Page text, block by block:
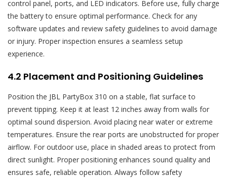
control panel, ports, and LED indicators. Before use, fully charge
the battery to ensure optimal performance. Check for any
software updates and review safety guidelines to avoid damage
or injury. Proper inspection ensures a seamless setup
experience.
4.2 Placement and Positioning Guidelines
Position the JBL PartyBox 310 on a stable, flat surface to
prevent tipping. Keep it at least 12 inches away from walls for
optimal sound dispersion. Avoid placing near water or extreme
temperatures. Ensure the rear ports are unobstructed for proper
airflow. For outdoor use, place in shaded areas to protect from
direct sunlight. Proper positioning enhances sound quality and
ensures safe, reliable operation. Always follow safety